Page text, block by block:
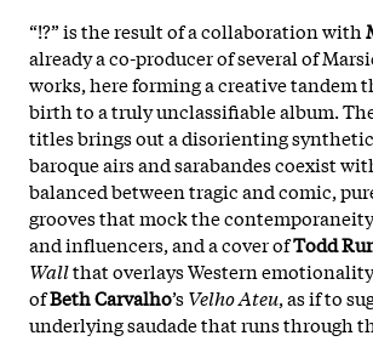
“!?” is the result of a collaboration with
already a co-producer of several of
works, here forming a creative tandem
birth to a truly unclassifiable album.
titles brings out a disorienting
baroque airs and sarabandes coexist
balanced between tragic and comic,
grooves that mock the
and influencers, and a cover ofTodd
Wallthat overlays Western
ofBeth Carvalho’sVelho Ateu, as if to
underlying saudade that runs through